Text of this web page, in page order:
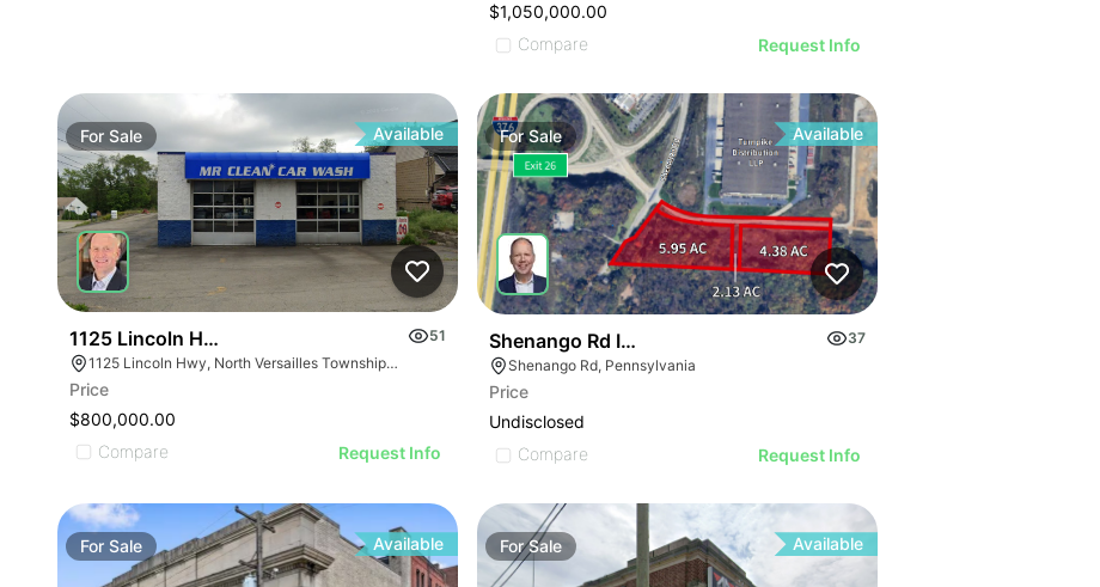
$1,050,000.00
Compare
Request Info
For Sale Available
1125 Lincoln Hwy - Mr. Clean Carwash 51
1125 Lincoln Hwy, North Versailles Township, PA 15137
Price
$800,000.00
Compare
Request Info
ForSale Available
Shenango Rd Industrial Land
37
Shenango Rd, Pennsylvania
Price
Undisclosed
Compare
Request Info
For Sale Available ForSale Available